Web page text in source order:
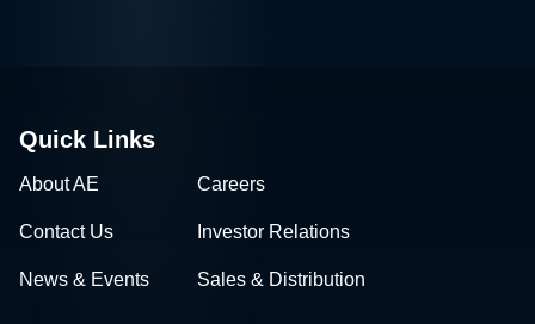
Quick Links
About AE Careers
Contact Us Investor Relations
News & Events Sales & Distribution